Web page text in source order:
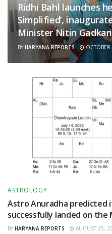
Ridhi Bahl launches
Simplified’,
Minister Nitin Gadkari
BY HARYANA REPORTS
ASTROLOGY
Astro Anuradha predicted
successfully landed on the
BY HARYANA REPORTS AUGUST 25,